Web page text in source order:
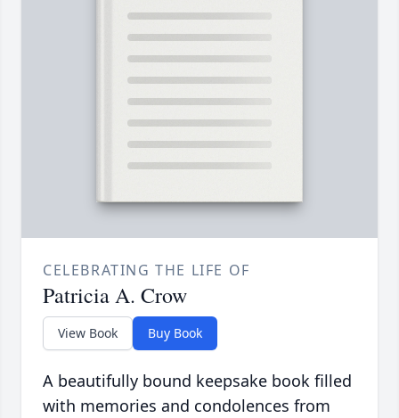
CELEBRATING THE LIFE OF
Patricia A. Crow
View Book Buy Book
A beautifully bound keepsake book filled
with memories and condolences from